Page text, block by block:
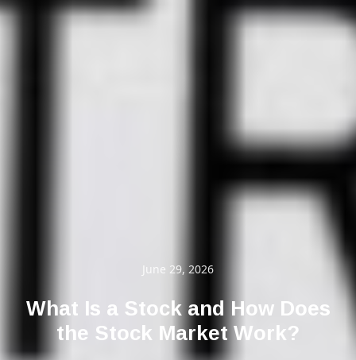
June 29, 2026
What Is a Stock and How Does
the Stock Market Work?